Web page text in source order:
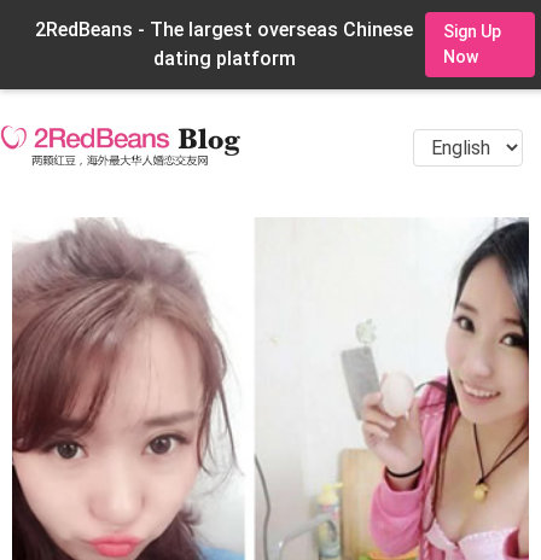
2RedBeans - The largest overseas Chinese
dating platform
Sign Up
Now